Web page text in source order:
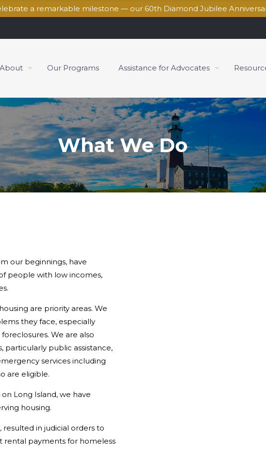
a remarkable milestone — our 60th Diamond Jubilee
About Our Programs Assistance for Advocates
What We Do
our beginnings, have
people with low incomes,
are priority areas. We
they face, especially
We are also
public assistance,
services including
are eligible.
Long Island, we have
housing.
resulted in judicial orders to
rental payments for homeless